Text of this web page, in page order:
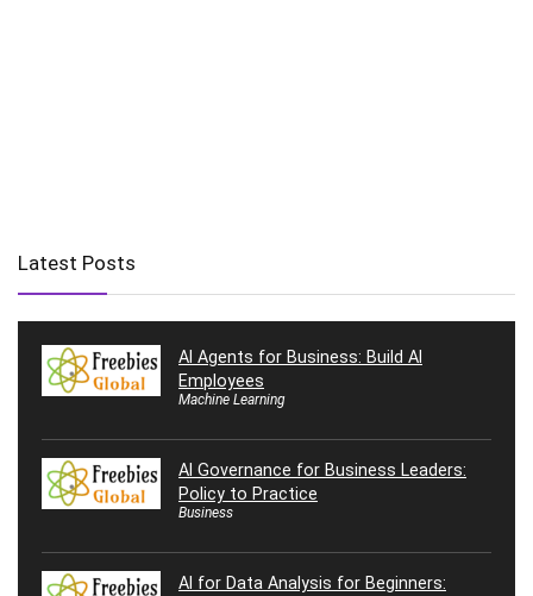
Latest Posts
AI Agents for Business: Build AI
Employees
Machine Learning
AI Governance for Business Leaders:
Policy to Practice
Business
AI for Data Analysis for Beginners: